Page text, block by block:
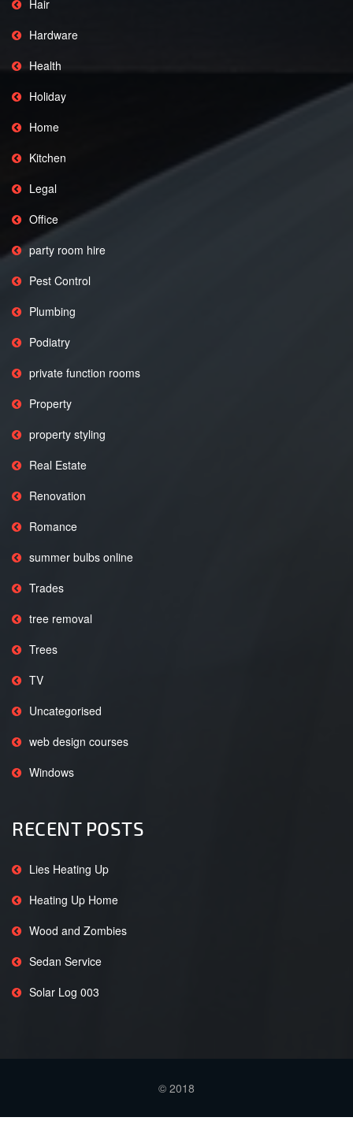
Hair
Hardware
Health
Holiday
Home
Kitchen
Legal
Office
party room hire
Pest Control
Plumbing
Podiatry
private function rooms
Property
property styling
Real Estate
Renovation
Romance
summer bulbs online
Trades
tree removal
Trees
TV
Uncategorised
web design courses
Windows
RECENT POSTS
Lies Heating Up
Heating Up Home
Wood and Zombies
Sedan Service
Solar Log 003
© 2018